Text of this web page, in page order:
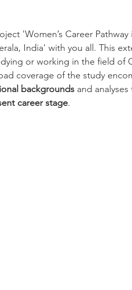
'Women’s Career Pathway
India' with you all. This
or working in the field of
coverage of the study
backgrounds and
career stage.